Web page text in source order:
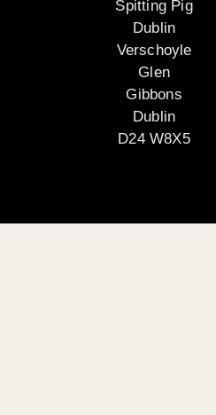
Spitting Pig
Dublin
Verschoyle
Glen
Gibbons
Dublin
D24 W8X5